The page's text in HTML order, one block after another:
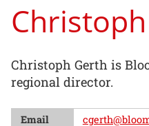
Christoph Gerth is
regional director.
Email